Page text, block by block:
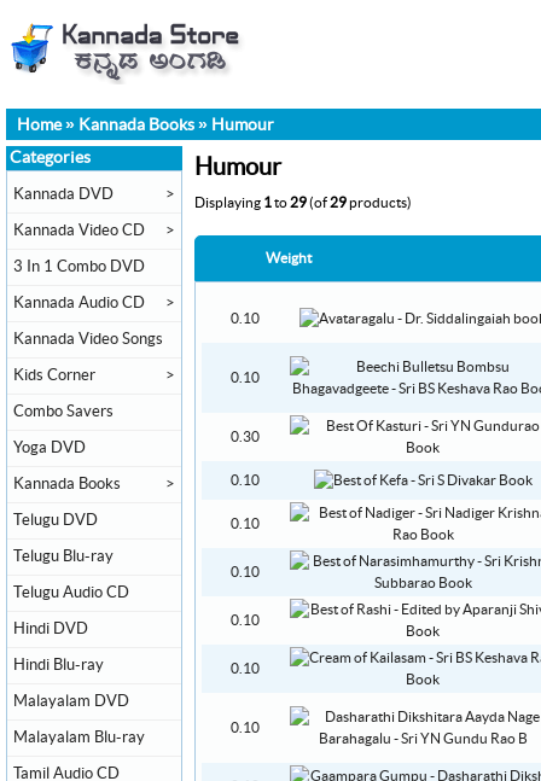
Home» Kannada Books » Humour
Humour
Displaying 1to29(of29products)
Weight
0.10
0.10
0.30
0.10
0.10
0.10
0.10
0.10
0.10
Categories
Kannada DVD >
Kannada Video CD >
3 In 1 Combo DVD
Kannada Audio CD >
Kannada Video Songs
Kids Corner >
Combo Savers
Yoga DVD
Kannada Books >
Telugu DVD
Telugu Blu-ray
Telugu Audio CD
Hindi DVD
Hindi Blu-ray
Malayalam DVD
Malayalam Blu-ray
Tamil Audio CD